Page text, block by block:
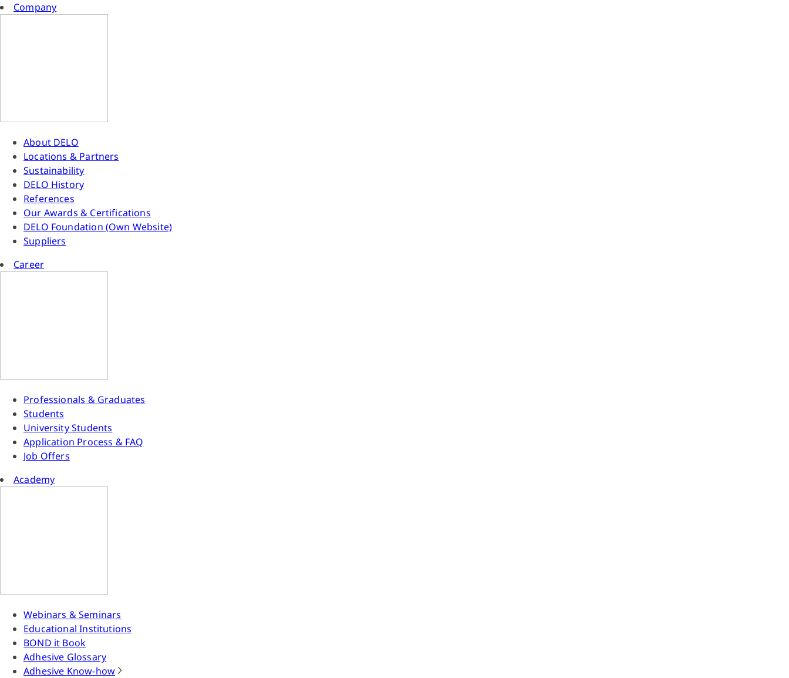
Company
About DELO
Locations & Partners
Sustainability
DELO History
References
Our Awards & Certifications
DELO Foundation (Own Website)
Suppliers
Career
Professionals & Graduates
Students
University Students
Application Process & FAQ
Job Offers
Academy
Webinars & Seminars
Educational Institutions
BOND it Book
Adhesive Glossary
Adhesive Know-how